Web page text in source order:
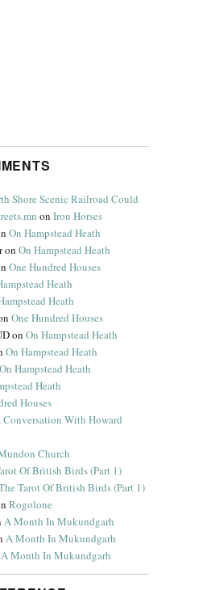
Shore Scenic Railroad Could
onIron Horses
On Hampstead Heath
onOn Hampstead Heath
One Hundred Houses
Heath
Heath
One Hundred Houses
onOn Hampstead Heath
On Hampstead Heath
On Hampstead Heath
Heath
Houses
Conversation With Howard
Church
Of British Birds (Part 1)
Tarot Of British Birds (Part 1)
Rogolone
A Month In Mukundgarh
A Month In Mukundgarh
A Month In Mukundgarh